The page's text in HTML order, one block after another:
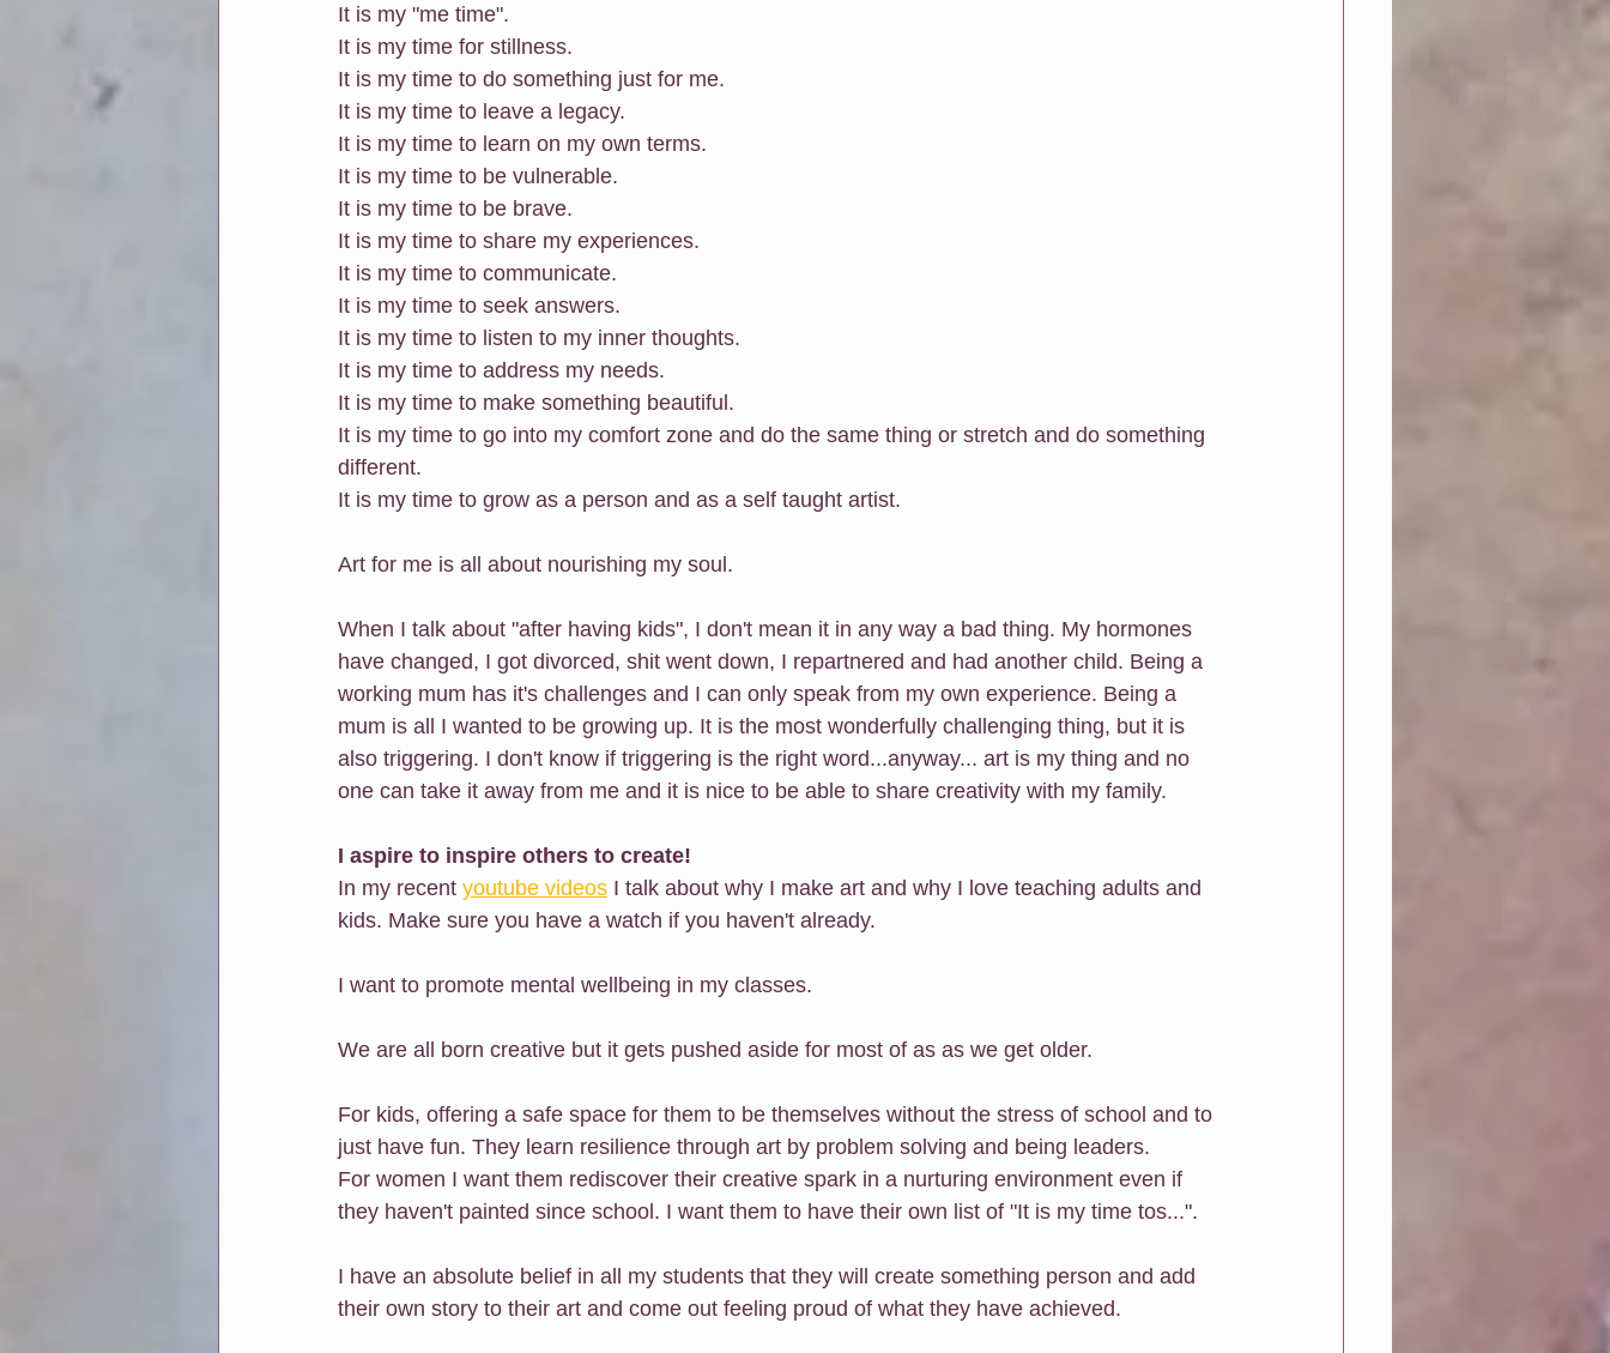
It is my "me time".
It is my time for stillness.
It is my time to do something just for me.
It is my time to leave a legacy.
It is my time to learn on my own terms.
It is my time to be vulnerable.
It is my time to be brave.
It is my time to share my experiences.
It is my time to communicate.
It is my time to seek answers.
It is my time to listen to my inner thoughts.
It is my time to address my needs.
It is my time to make something beautiful.
It is my time to go into my comfort zone and do the same thing or stretch and do something
different.
It is my time to grow as a person and as a self taught artist.
Art for me is all about nourishing my soul.
When I talk about "after having kids", I don't mean it in any way a bad thing. My hormones
have changed, I got divorced, shit went down, I repartnered and had another child. Being a
working mum has it's challenges and I can only speak from my own experience. Being a
mum is all I wanted to be growing up. It is the most wonderfully challenging thing, but it is
also triggering. I don't know if triggering is the right word...anyway... art is my thing and no
one can take it away from me and it is nice to be able to share creativity with my family.
I aspire to inspire others to create!
In my recent youtube videos I talk about why I make art and why I love teaching adults and
kids. Make sure you have a watch if you haven't already.
I want to promote mental wellbeing in my classes.
We are all born creative but it gets pushed aside for most of as as we get older.
For kids, offering a safe space for them to be themselves without the stress of school and to
just have fun. They learn resilience through art by problem solving and being leaders.
For women I want them rediscover their creative spark in a nurturing environment even if
they haven't painted since school. I want them to have their own list of "It is my time tos...".
I have an absolute belief in all my students that they will create something person and add
their own story to their art and come out feeling proud of what they have achieved.